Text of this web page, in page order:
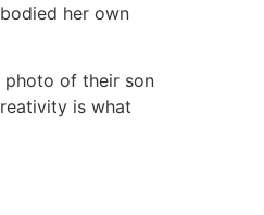
her own
photo of their son
is what